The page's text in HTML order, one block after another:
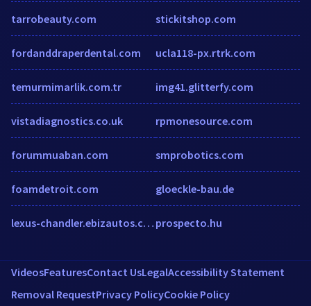
tarrobeauty.com
fordanddraperdental.com
temurmimarlik.com.tr
vistadiagnostics.co.uk
forummuaban.com
foamdetroit.com
lexus-chandler.ebizautos.com
stickitshop.com
ucla118-px.rtrk.com
img41.glitterfy.com
rpmonesource.com
smprobotics.com
gloeckle-bau.de
prospecto.hu
VideosFeaturesContact UsLegalAccessibility Statement
Removal RequestPrivacy PolicyCookie Policy